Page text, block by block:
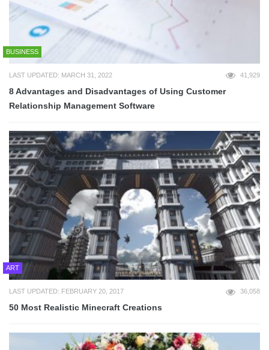
BUSINESS
LAST UPDATED: MARCH 31, 2022 41,929
8 Advantages and Disadvantages of Using Customer
Relationship Management Software
ART
LAST UPDATED: FEBRUARY 20, 2017 36,058
50 Most Realistic Minecraft Creations